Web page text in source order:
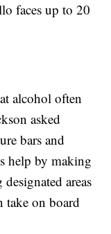
faces up to 20
alcohol often
asked
bars and
help by making
areas
take on board